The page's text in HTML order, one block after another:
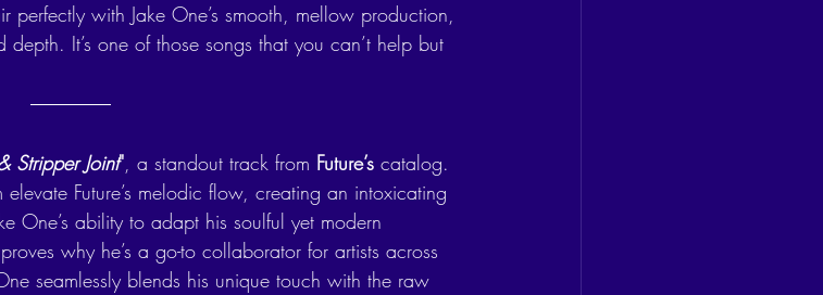
perfectly with Jake One’s smooth, mellow production,
It’s one of those songs that you can’t help but
Stripper Joint", a standout track from Future’s catalog.
Future’s melodic flow, creating an intoxicating
One’s ability to adapt his soulful yet modern
why he’s a go-to collaborator for artists across
seamlessly blends his unique touch with the raw